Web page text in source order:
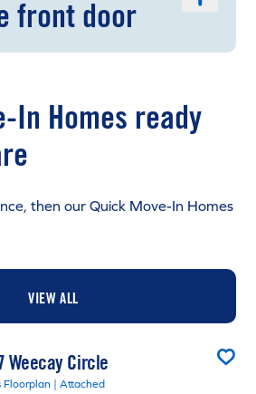
front door
In Homes ready
then our Quick Move-In Homes
VIEW ALL
Weecay Circle
Floorplan | Attached